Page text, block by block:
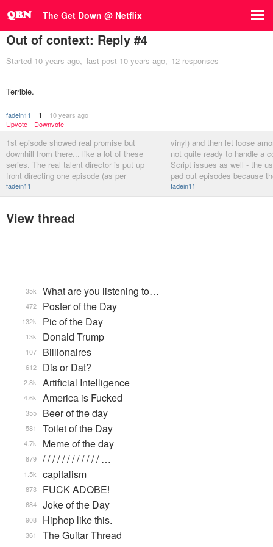
The Get Down @ Netflix
Out of context: Reply #4
Started 10 years ago last post 10 years ago 12 responses
Terrible.
fadein11 1
10 years ago
Upvote
Downvote
1st episode showed real promise but
downhill from there... like a lot of these
series. The real talent director is put up
front directing one episode (as per
fadein11
vinyl) and then let loose
not quite ready to handle a
Script issues as well - the
pad out episodes because
fadein11
View thread
What are you listening to…
35k
Poster of the Day
472
Pic of the Day
132k
Donald Trump
13k
Billionaires
107
Dis or Dat?
612
Artificial Intelligence
2.8k
America is Fucked
4.6k
Beer of the day
355
Toilet of the Day
581
Meme of the day
4.7k
/ / / / / / / / / / / / …
879
capitalism
1.5k
FUCK ADOBE!
873
Joke of the Day
684
Hiphop like this.
908
The Guitar Thread
361